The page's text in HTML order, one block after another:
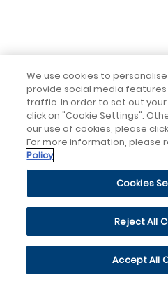
We use cookies to
provide social media
traffic. In order to set out
click on "Cookie Settings".
our use of cookies, please
For more information, please
Policy
Cookies
Reject All
Accept All